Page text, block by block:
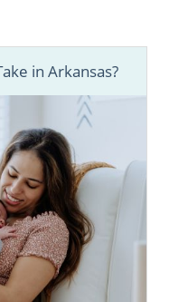
you to different
important
the adoption
ADOPTION or
with an adoption
in Arkansas?